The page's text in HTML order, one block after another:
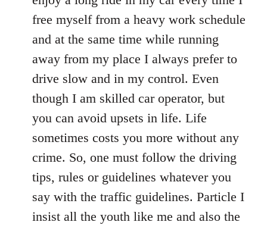
free myself from a heavy work schedule
and at the same time while running
away from my place I always prefer to
drive slow and in my control. Even
though I am skilled car operator, but
you can avoid upsets in life. Life
sometimes costs you more without any
crime. So, one must follow the driving
tips, rules or guidelines whatever you
say with the traffic guidelines. Particle I
insist all the youth like me and also the